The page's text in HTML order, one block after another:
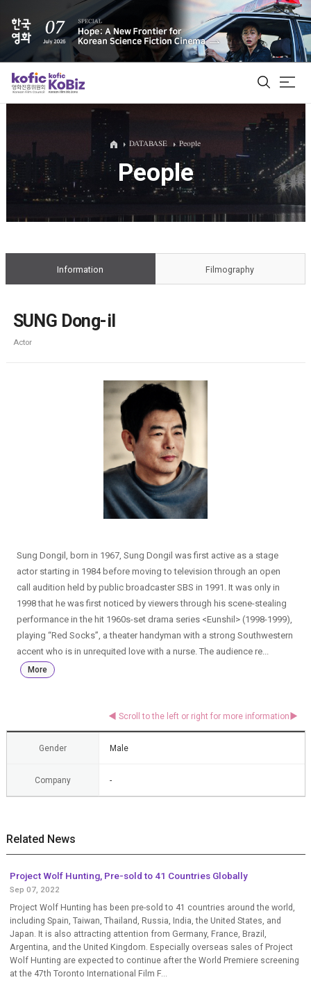
ALL
Film Database
DATABASE People
People
Information Filmography
SUNG Dong-il
Actor
Sung Dongil, born in 1967, Sung Dongil was first active as a stage
actor starting in 1984 before moving to television through an open
call audition held by public broadcaster SBS in 1991. It was only in
1998 that he was first noticed by viewers through his scene-stealing
performance in the hit 1960s-set drama series <Eunshil> (1998-1999),
playing “Red Socks”, a theater handyman with a strong Southwestern
accent who is in unrequited love with a nurse. The audience re...
More
Gender Male
Company -
Related News
Project Wolf Hunting, Pre-sold to 41 Countries Globally
Sep 07, 2022
Project Wolf Hunting has been pre-sold to 41 countries around the world,
including Spain, Taiwan, Thailand, Russia, India, the United States, and
Japan. It is also attracting attention from Germany, France, Brazil,
Argentina, and the United Kingdom. Especially overseas sales of Project
Wolf Hunting are expected to continue after the World Premiere screening
at the 47th Toronto International Film F...